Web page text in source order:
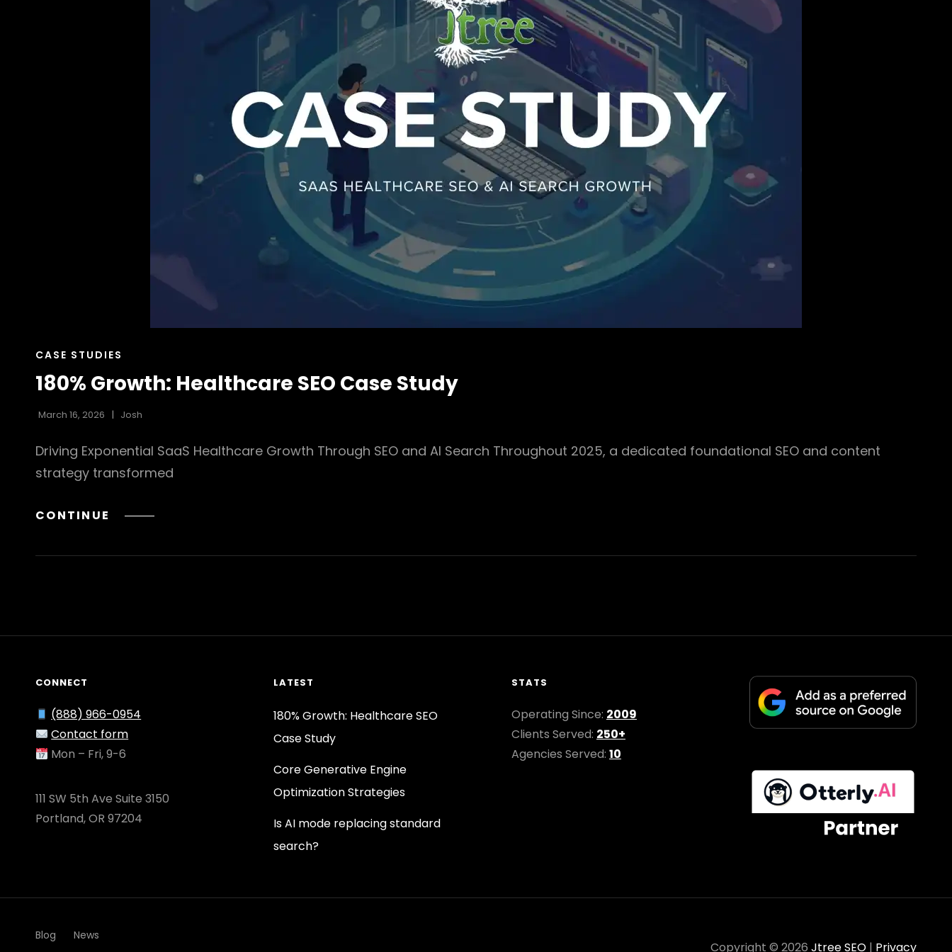
CAT
CASE STUDIES
180% Growth: Healthcare SEO Case Study
March 16, 2026 Josh
Driving Exponential SaaS Healthcare Growth Through SEO and AI Search Throughout 2025, a dedicated foundational SEO and content
strategy transformed
CONTINUE 180%
CONNECT
(888) 966-0954
Contact form
Mon – Fri, 9-6
111 SW 5th Ave Suite 3150
Portland, OR 97204
LATEST
180% Growth: Healthcare SEO
Case Study
Core Generative Engine
Optimization Strategies
Is AI mode replacing standard
search?
STATS
Operating Since: 2009
Clients Served: 250+
Agencies Served: 10
Blog News
Copyright © 2026 Jtree SEO | Privacy